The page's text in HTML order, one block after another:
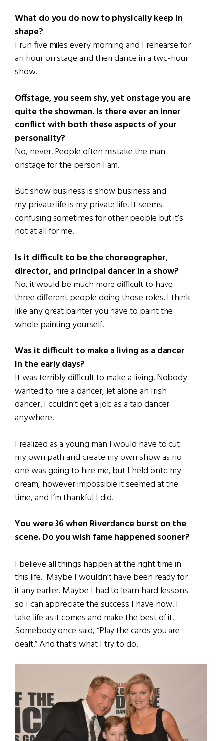
What do you do now to physically keep in
shape?
I run five miles every morning and I rehearse for
an hour on stage and then dance in a two-hour
show.
Offstage, you seem shy, yet onstage you are
quite the showman. Is there ever an inner
conflict with both these aspects of your
personality?
No, never. People often mistake the man
onstage for the person I am.
But show business is show business and
my private life is my private life. It seems
confusing sometimes for other people but it’s
not at all for me.
Is it difficult to be the choreographer,
director, and principal dancer in a show?
No, it would be much more difficult to have
three different people doing those roles. I think
like any great painter you have to paint the
whole painting yourself.
Was it difficult to make a living as a dancer
in the early days?
It was terribly difficult to make a living. Nobody
wanted to hire a dancer, let alone an Irish
dancer. I couldn’t get a job as a tap dancer
anywhere.
I realized as a young man I would have to cut
my own path and create my own show as no
one was going to hire me, but I held onto my
dream, however impossible it seemed at the
time, and I’m thankful I did.
You were 36 when Riverdance burst on the
scene. Do you wish fame happened sooner?
I believe all things happen at the right time in
this life. Maybe I wouldn’t have been ready for
it any earlier. Maybe I had to learn hard lessons
so I can appreciate the success I have now. I
take life as it comes and make the best of it.
Somebody once said, “Play the cards you are
dealt.” And that’s what I try to do.